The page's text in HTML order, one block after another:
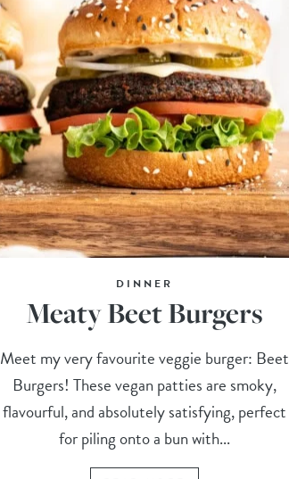
DINNER
Meaty Beet Burgers
Meet my very favourite veggie burger: Beet
Burgers! These vegan patties are smoky,
flavourful, and absolutely satisfying, perfect
for piling onto a bun with...